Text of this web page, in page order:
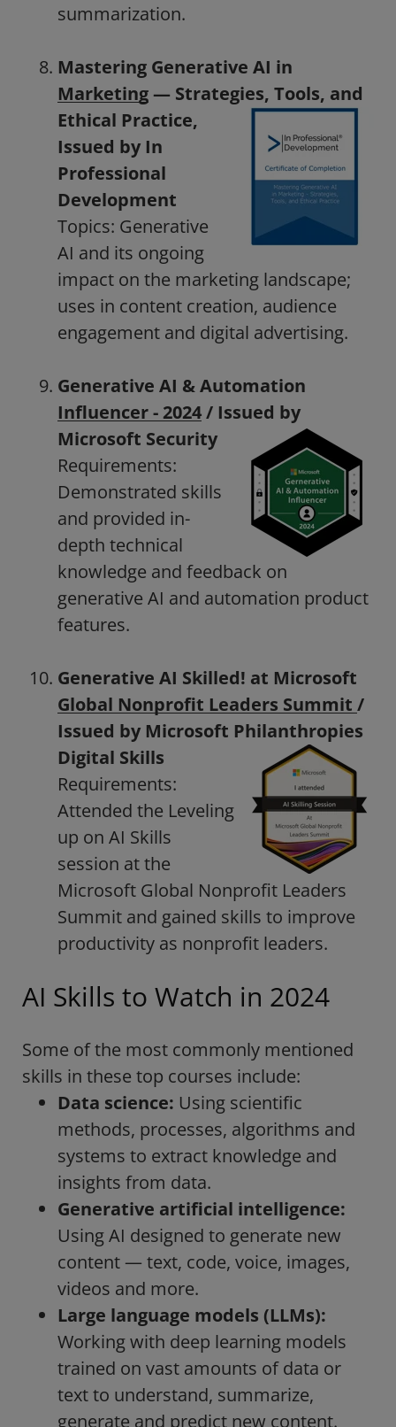
summarization.
Mastering Generative AI in
Marketing — Strategies, Tools, and
Ethical Practice,
Issued by In
Professional
Development
Topics: Generative
AI and its ongoing
impact on the marketing landscape;
uses in content creation, audience
engagement and digital advertising.
Generative AI & Automation
Influencer - 2024/ Issued by
Microsoft Security
Requirements:
Demonstrated skills
and provided in-
depth technical
knowledge and feedback on
generative AI and automation product
features.
Generative AI Skilled! at Microsoft
Global Nonprofit Leaders Summit /
Issued by Microsoft Philanthropies
Digital Skills
Requirements:
Attended the Leveling
up on AI Skills
session at the
Microsoft Global Nonprofit Leaders
Summit and gained skills to improve
productivity as nonprofit leaders.
AI Skills to Watch in 2024
Some of the most commonly mentioned
skills in these top courses include:
Data science: Using scientific
methods, processes, algorithms and
systems to extract knowledge and
insights from data.
Generative artificial intelligence:
Using AI designed to generate new
content — text, code, voice, images,
videos and more.
Large language models (LLMs):
Working with deep learning models
trained on vast amounts of data or
text to understand, summarize,
generate and predict new content.